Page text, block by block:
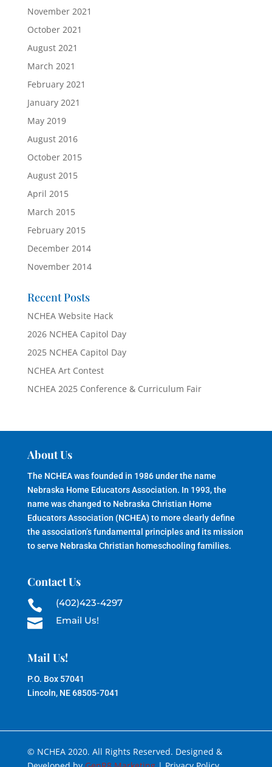
November 2021
October 2021
August 2021
March 2021
February 2021
January 2021
May 2019
August 2016
October 2015
August 2015
April 2015
March 2015
February 2015
December 2014
November 2014
Recent Posts
NCHEA Website Hack
2026 NCHEA Capitol Day
2025 NCHEA Capitol Day
NCHEA Art Contest
NCHEA 2025 Conference & Curriculum Fair
About Us
The NCHEA was founded in 1986 under the name
Nebraska Home Educators Association. In 1993, the
name was changed to Nebraska Christian Home
Educators Association (NCHEA) to more clearly define
the association’s fundamental principles and its mission
to serve Nebraska Christian homeschooling families.
Contact Us
 (402)423-4297
 Email Us!
Mail Us!
P.O. Box 57041
Lincoln, NE 68505-7041
© NCHEA 2020. All Rights Reserved. Designed &